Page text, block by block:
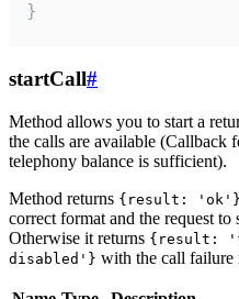
}
startCall#
Method allows you to start a
the calls are available (Callback
telephony balance is sufficient).
Method returns {result: 'ok'}
correct format and the request to
Otherwise it returns {result:
disabled'} with the call failure